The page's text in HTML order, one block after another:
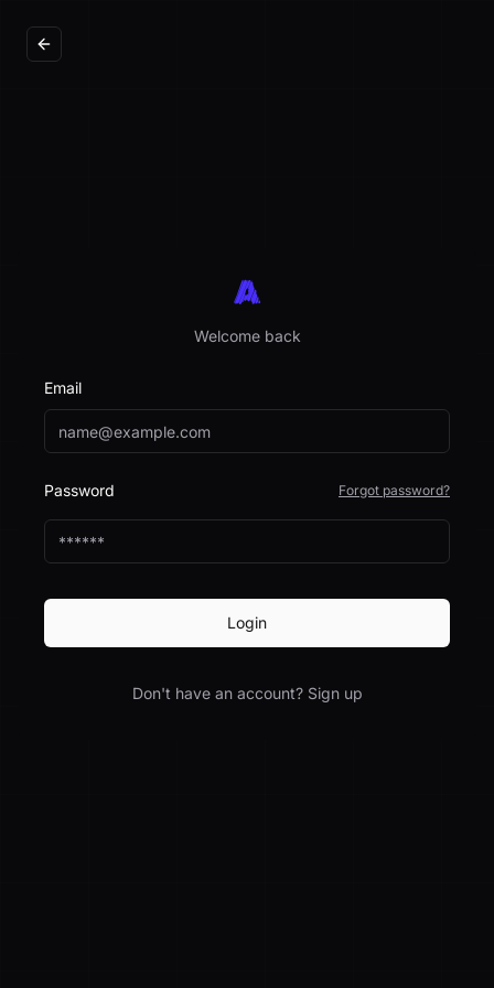
Welcome back
Email
Password Forgot password?
Login
Don't have an account? Sign up